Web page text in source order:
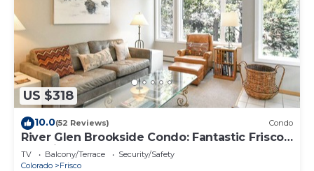
US $318
10.0(52 Reviews) Condo
River Glen Brookside Condo: Fantastic Frisco
Location
TV Balcony/Terrace
Security/Safety
Colorado
Frisco